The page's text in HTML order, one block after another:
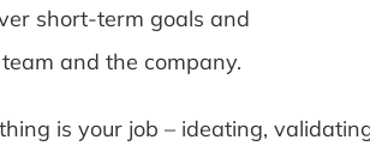
short-term goals and
and the company.
is your job – ideating,